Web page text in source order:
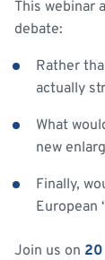
This webinar
debate:
Rather
actually
What
new
Finally,
European
Join us on